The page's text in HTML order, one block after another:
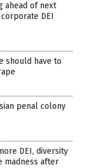
ahead of next
DEI
should have to
penal colony
DEI, diversity
madness after